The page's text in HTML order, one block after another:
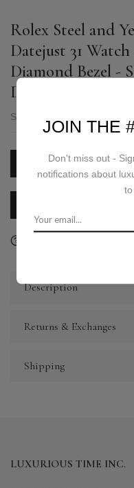
Rolex Steel and
Datejust 31
Diamond Bezel -
Dial - Jubilee
SKU:
Description
Returns & Exchanges
Shipping
LUXURIOUS TIME INC.
JOIN THE
Don't miss out -
notifications about